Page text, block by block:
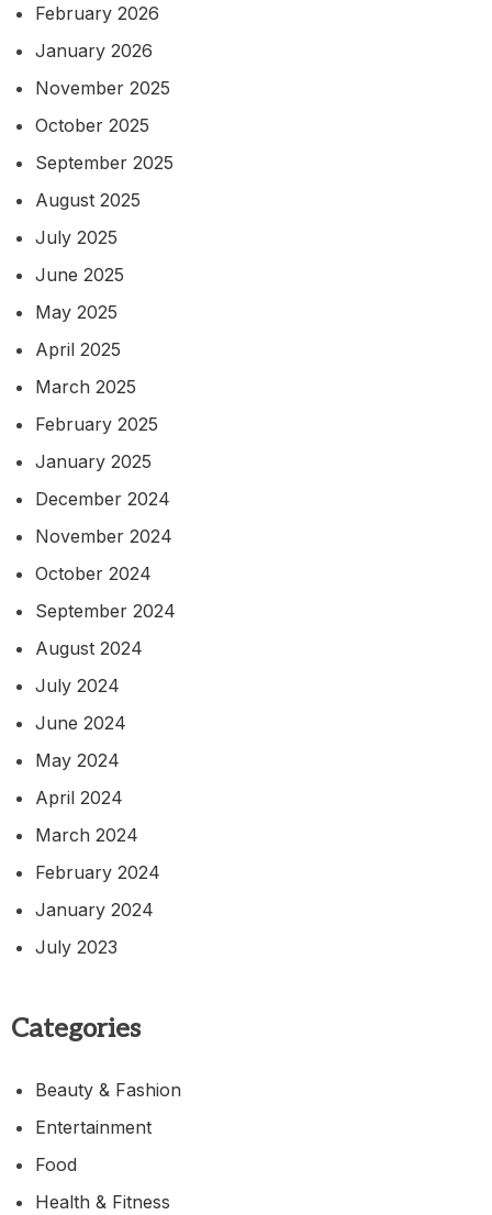
February 2026
January 2026
November 2025
October 2025
September 2025
August 2025
July 2025
June 2025
May 2025
April 2025
March 2025
February 2025
January 2025
December 2024
November 2024
October 2024
September 2024
August 2024
July 2024
June 2024
May 2024
April 2024
March 2024
February 2024
January 2024
July 2023
Categories
Beauty & Fashion
Entertainment
Food
Health & Fitness